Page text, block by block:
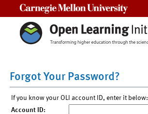
Forgot Your Password?
If you know your OLI account ID, enter it below:
Account ID: